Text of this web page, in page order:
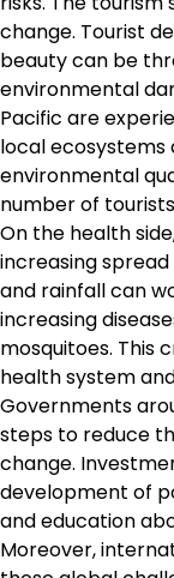
change. Tourist
beauty can be
environmental
Pacific are
local ecosystems
environmental
number of
On the health
increasing
and rainfall can
increasing
mosquitoes. This
health system
Governments
steps to reduce
change.
development of
and education
Moreover,